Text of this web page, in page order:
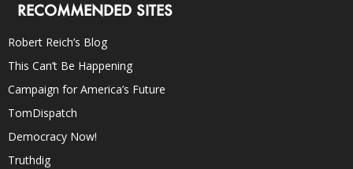
RECOMMENDED SITES
Robert Reich’s Blog
This Can’t Be Happening
Campaign for America’s Future
TomDispatch
Democracy Now!
Truthdig